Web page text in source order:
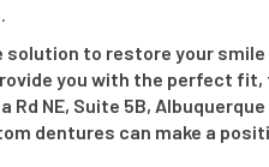
to restore your smile
you with the perfect fit,
Rd NE, Suite 5B, Albuquerque
dentures can make a